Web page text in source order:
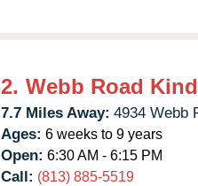
2. Webb Road
7.7 Miles Away: 4934 Webb
Ages: 6 weeks to 9 years
Open: 6:30 AM - 6:15 PM
Call: (813) 885-5519